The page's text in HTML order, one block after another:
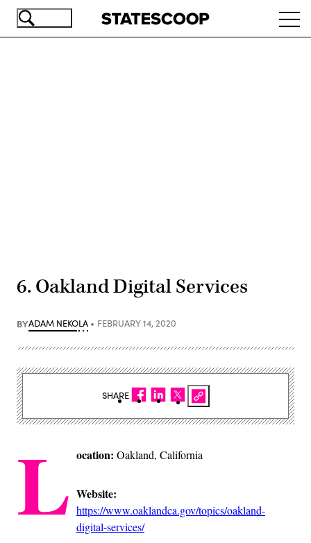
Skip
6. Oakland Digital Services
BYADAM NEKOLA FEBRUARY 14, 2020
L ocation: Oakland, California
Website:
https://www.oaklandca.gov/topics/oakland-
digital-services/
SHARE